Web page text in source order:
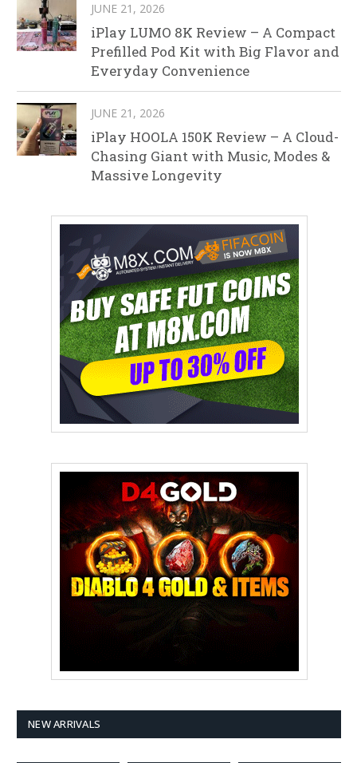
JUNE 21, 2026
iPlay LUMO 8K Review – A Compact
Prefilled Pod Kit with Big Flavor and
Everyday Convenience
JUNE 21, 2026
iPlay HOOLA 150K Review – A Cloud-
Chasing Giant with Music, Modes &
Massive Longevity
NEW ARRIVALS